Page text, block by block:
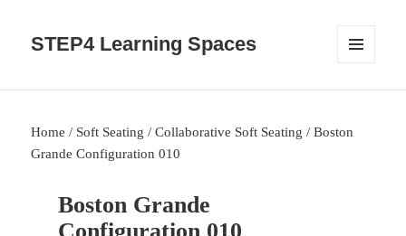
STEP4 Learning Spaces
WIDGETS
Home / Soft Seating /Collaborative Soft Seating / Boston
Grande Configuration 010
Boston Grande